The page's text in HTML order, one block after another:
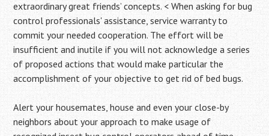
extraordinary great friends’ concepts. < When asking for bug
control professionals' assistance, service warranty to
commit your needed cooperation. The effort will be
insufficient and inutile if you will not acknowledge a series
of proposed actions that would make particular the
accomplishment of your objective to get rid of bed bugs.
Alert your housemates, house and even your close-by
neighbors about your approach to make usage of